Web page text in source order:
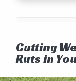
Cutting
Ruts in